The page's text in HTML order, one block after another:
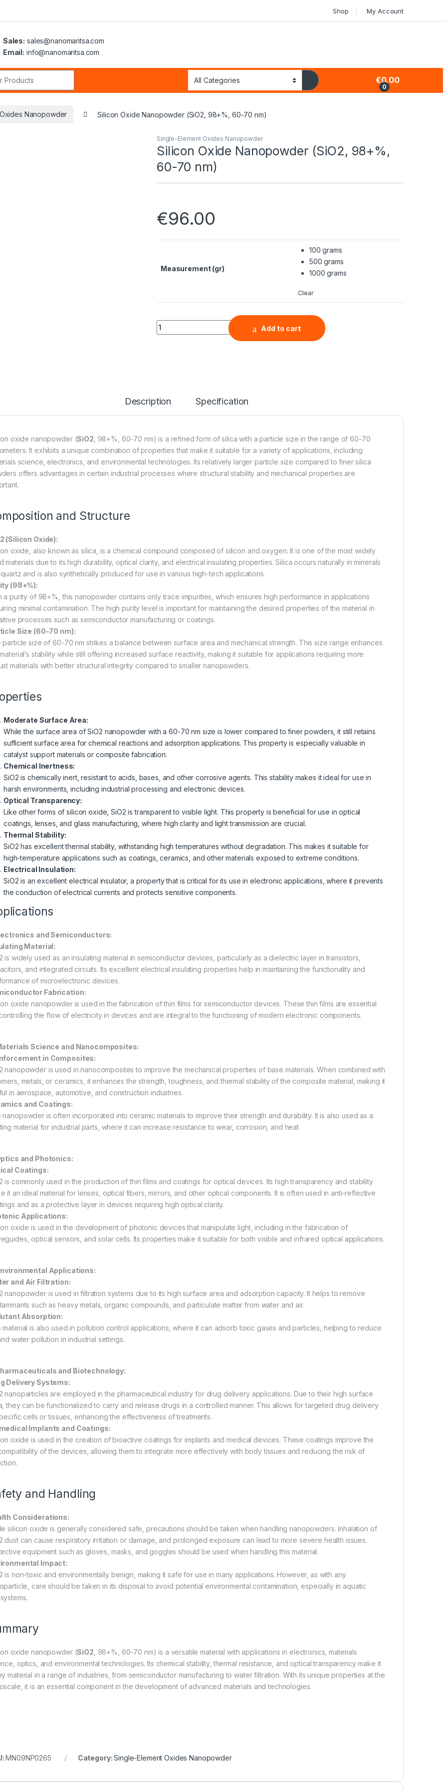
Shop My Account
Sales: sales@nanomaritsa.com
Email: info@nanomaritsa.com
0
€0.00
Nanopowder Silicon Oxide Nanopowder (SiO2, 98+%, 60-70 nm)
Single-Element Oxides Nanopowder
Silicon Oxide Nanopowder (SiO2, 98+%,
60-70 nm)
€96.00
Measurement (gr)
100 grams
500 grams
1000 grams
Clear
Silicon Oxide Nanopowder (SiO2, 98+%, 60-70 nm) quantity
Add to cart
Description Specification
oxide nanopowder (SiO2 , 98+%, 60-70 nm) is a refined form of silica with a particle size in the range of 60-70
It exhibits a unique combination of properties that make it suitable for a variety of applications, including
science, electronics, and environmental technologies. Its relatively larger particle size compared to finer silica
offers advantages in certain industrial processes where structural stability and mechanical properties are
and Structure
(Silicon Oxide):
oxide, also known as silica, is a chemical compound composed of silicon and oxygen. It is one of the most widely
materials due to its high durability, optical clarity, and electrical insulating properties. Silica occurs naturally in minerals
and is also synthetically produced for use in various high-tech applications.
(98+%):
a purity of 98+%, this nanopowder contains only trace impurities, which ensures high performance in applications
minimal contamination. The high purity level is important for maintaining the desired properties of the material in
processes such as semiconductor manufacturing or coatings.
Size (60-70 nm):
particle size of 60-70 nm strikes a balance between surface area and mechanical strength. This size range enhances
stability while still offering increased surface reactivity, making it suitable for applications requiring more
materials with better structural integrity compared to smaller nanopowders.
Moderate Surface Area:
While the surface area of SiO2 nanopowder with a 60-70 nm size is lower compared to finer powders, it still retains
sufficient surface area for chemical reactions and adsorption applications. This property is especially valuable in
catalyst support materials or composite fabrication.
Chemical Inertness:
SiO2 is chemically inert, resistant to acids, bases, and other corrosive agents. This stability makes it ideal for use in
harsh environments, including industrial processing and electronic devices.
Optical Transparency:
Like other forms of silicon oxide, SiO2 is transparent to visible light. This property is beneficial for use in optical
coatings, lenses, and glass manufacturing, where high clarity and light transmission are crucial.
Thermal Stability:
SiO2 has excellent thermal stability, withstanding high temperatures without degradation. This makes it suitable for
high-temperature applications such as coatings, ceramics, and other materials exposed to extreme conditions.
Electrical Insulation:
SiO2 is an excellent electrical insulator, a property that is critical for its use in electronic applications, where it prevents
the conduction of electrical currents and protects sensitive components.
and Semiconductors:
Material:
is widely used as an insulating material in semiconductor devices, particularly as a dielectric layer in transistors,
and integrated circuits. Its excellent electrical insulating properties help in maintaining the functionality and
of microelectronic devices.
Fabrication:
oxide nanopowder is used in the fabrication of thin films for semiconductor devices. These thin films are essential
the flow of electricity in devices and are integral to the functioning of modern electronic components.
Science and Nanocomposites:
in Composites:
nanopowder is used in nanocomposites to improve the mechanical properties of base materials. When combined with
metals, or ceramics, it enhances the strength, toughness, and thermal stability of the composite material, making it
in aerospace, automotive, and construction industries.
and Coatings:
nanopowder is often incorporated into ceramic materials to improve their strength and durability. It is also used as a
material for industrial parts, where it can increase resistance to wear, corrosion, and heat.
and Photonics:
Coatings:
is commonly used in the production of thin films and coatings for optical devices. Its high transparency and stability
it an ideal material for lenses, optical fibers, mirrors, and other optical components. It is often used in anti-reflective
and as a protective layer in devices requiring high optical clarity.
Applications:
oxide is used in the development of photonic devices that manipulate light, including in the fabrication of
optical sensors, and solar cells. Its properties make it suitable for both visible and infrared optical applications.
Applications:
and Air Filtration:
nanopowder is used in filtration systems due to its high surface area and adsorption capacity. It helps to remove
such as heavy metals, organic compounds, and particulate matter from water and air.
Absorption:
material is also used in pollution control applications, where it can adsorb toxic gases and particles, helping to reduce
water pollution in industrial settings.
and Biotechnology:
Delivery Systems:
nanoparticles are employed in the pharmaceutical industry for drug delivery applications. Due to their high surface
they can be functionalized to carry and release drugs in a controlled manner. This allows for targeted drug delivery
cells or tissues, enhancing the effectiveness of treatments.
Implants and Coatings:
oxide is used in the creation of bioactive coatings for implants and medical devices. These coatings improve the
of the devices, allowing them to integrate more effectively with body tissues and reducing the risk of
and Handling
Considerations:
silicon oxide is generally considered safe, precautions should be taken when handling nanopowders. Inhalation of
dust can cause respiratory irritation or damage, and prolonged exposure can lead to more severe health issues.
equipment such as gloves, masks, and goggles should be used when handling this material.
Impact:
is non-toxic and environmentally benign, making it safe for use in many applications. However, as with any
care should be taken in its disposal to avoid potential environmental contamination, especially in aquatic
oxide nanopowder (SiO2 , 98+%, 60-70 nm) is a versatile material with applications in electronics, materials
optics, and environmental technologies. Its chemical stability, thermal resistance, and optical transparency make it
material in a range of industries, from semiconductor manufacturing to water filtration. With its unique properties at the
it is an essential component in the development of advanced materials and technologies.
MN09NP0265 Category:Single-Element Oxides Nanopowder